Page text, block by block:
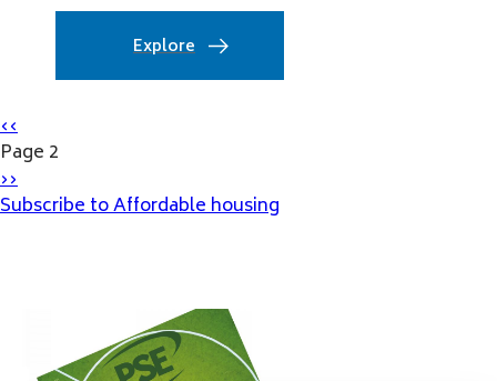
Explore
Pagination
Previous
page
‹‹
Page 2
Next
page
››
Subscribe to Affordable housing